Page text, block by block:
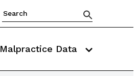
Malpractice Data